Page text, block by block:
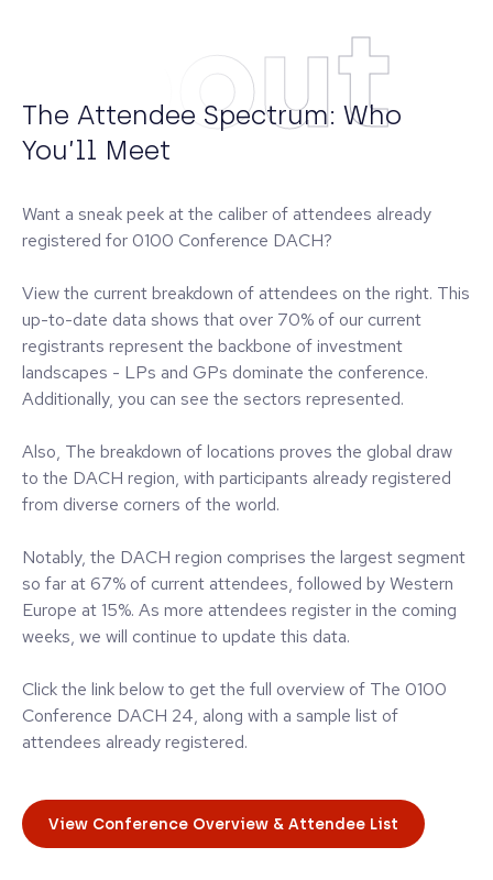
About
The Attendee Spectrum: Who
You’ll Meet
Want a sneak peek at the caliber of attendees already
registered for 0100 Conference DACH?
View the current breakdown of attendees on the right. This
up-to-date data shows that over 70% of our current
registrants represent the backbone of investment
landscapes - LPs and GPs dominate the conference.
Additionally, you can see the sectors represented.
Also, The breakdown of locations proves the global draw
to the DACH region, with participants already registered
from diverse corners of the world.
Notably, the DACH region comprises the largest segment
so far at 67% of current attendees, followed by Western
Europe at 15%. As more attendees register in the coming
weeks, we will continue to update this data.
Click the link below to get the full overview of The 0100
Conference DACH 24, along with a sample list of
attendees already registered.
View Conference Overview & Attendee List